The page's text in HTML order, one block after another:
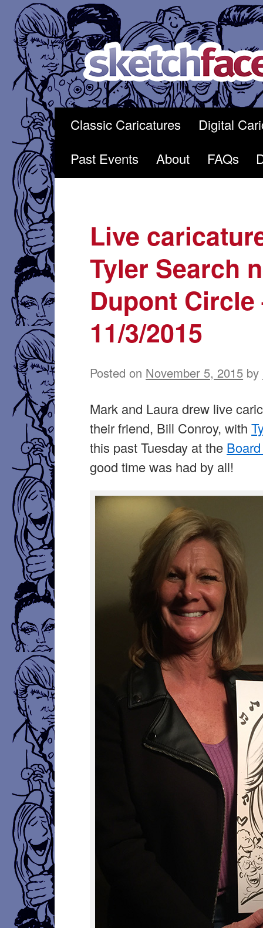
Skip
to
content
Classic Caricatures
Digital
Past Events
About FAQs
Live
Tyler Search
Dupont Circle
11/3/2015
Posted on November 5, 2015 by
Mark and Laura drew live
their friend, Bill Conroy, with
this past Tuesday at the
good time was had by all!